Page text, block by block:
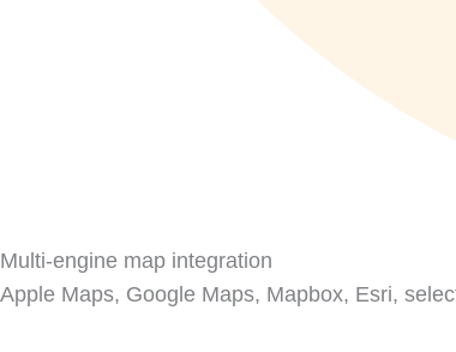
Multi-engine map integration
Apple Maps, Google Maps, Mapbox, Esri,